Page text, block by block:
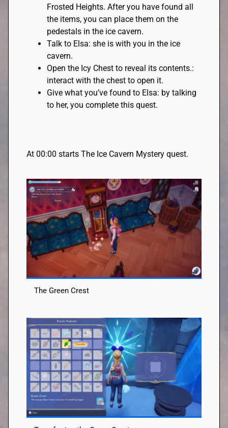
Frosted Heights. After you have found all
the items, you can place them on the
pedestals in the ice cavern.
Talk to Elsa: she is with you in the ice
cavern.
Open the Icy Chest to reveal its contents.:
interact with the chest to open it.
Give what you’ve found to Elsa: by talking
to her, you complete this quest.
At 00:00 starts The Ice Cavern Mystery quest.
The Green Crest